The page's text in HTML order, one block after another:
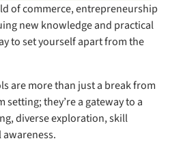
of commerce, entrepreneurship
new knowledge and practical
to set yourself apart from the
are more than just a break from
they’re a gateway to a
diverse exploration, skill